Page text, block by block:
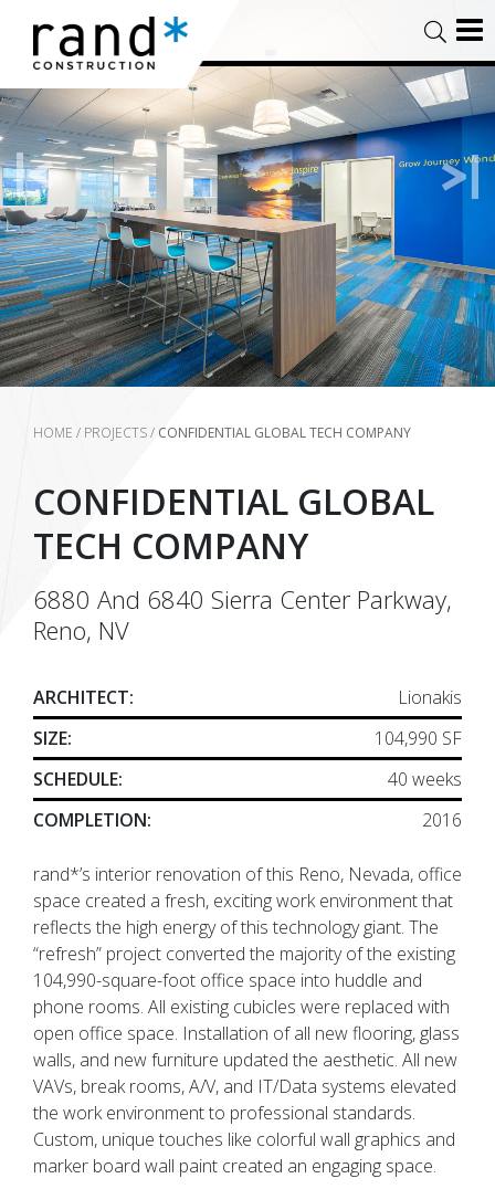
HOME / PROJECTS/ CONFIDENTIAL GLOBAL TECH COMPANY
CONFIDENTIAL GLOBAL
TECH COMPANY
6880 And 6840 Sierra Center Parkway,
Reno, NV
ARCHITECT:
Lionakis
SIZE:
104,990 SF
SCHEDULE:
40 weeks
COMPLETION:
2016
rand*’s interior renovation of this Reno, Nevada, office
space created a fresh, exciting work environment that
reflects the high energy of this technology giant. The
“refresh” project converted the majority of the existing
104,990-square-foot office space into huddle and
phone rooms. All existing cubicles were replaced with
open office space. Installation of all new flooring, glass
walls, and new furniture updated the aesthetic. All new
VAVs, break rooms, A/V, and IT/Data systems elevated
the work environment to professional standards.
Custom, unique touches like colorful wall graphics and
marker board wall paint created an engaging space.